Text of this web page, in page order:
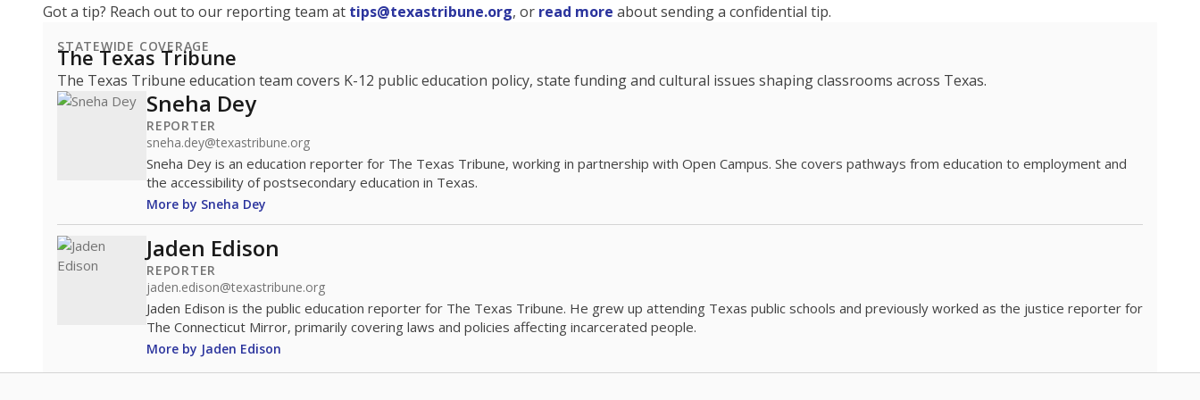
Got a tip? Reach out to our reporting team at tips@texastribune.org, or read more about sending a confidential tip.
STATEWIDE COVERAGE
The Texas Tribune
The Texas Tribune education team covers K-12 public education policy, state funding and cultural issues shaping classrooms across Texas.
Sneha Dey
REPORTER
sneha.dey@texastribune.org
Sneha Dey is an education reporter for The Texas Tribune, working in partnership with Open Campus. She covers pathways from education to employment and
the accessibility of postsecondary education in Texas.
More by Sneha Dey
Jaden Edison
REPORTER
jaden.edison@texastribune.org
Jaden Edison is the public education reporter for The Texas Tribune. He grew up attending Texas public schools and previously worked as the justice reporter for
The Connecticut Mirror, primarily covering laws and policies affecting incarcerated people.
More by Jaden Edison